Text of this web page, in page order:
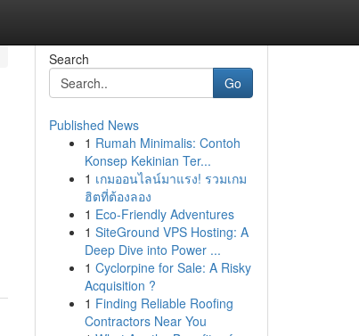
Search
Go
Published News
1 Rumah Minimalis: Contoh
Konsep Kekinian Ter...
1 เกมออนไลน์มาแรง! รวมเกม
ฮิตที่ต้องลอง
1 Eco-Friendly Adventures
1 SiteGround VPS Hosting: A
Deep Dive into Power ...
1 Cyclorpine for Sale: A Risky
Acquisition ?
1 Finding Reliable Roofing
Contractors Near You